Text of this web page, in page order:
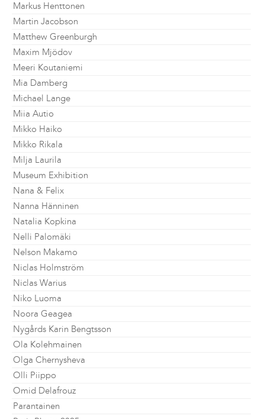
Markus Henttonen
Martin Jacobson
Matthew Greenburgh
Maxim Mjödov
Meeri Koutaniemi
Mia Damberg
Michael Lange
Miia Autio
Mikko Haiko
Mikko Rikala
Milja Laurila
Museum Exhibition
Nana & Felix
Nanna Hänninen
Natalia Kopkina
Nelli Palomäki
Nelson Makamo
Niclas Holmström
Niclas Warius
Niko Luoma
Noora Geagea
Nygårds Karin Bengtsson
Ola Kolehmainen
Olga Chernysheva
Olli Piippo
Omid Delafrouz
Parantainen